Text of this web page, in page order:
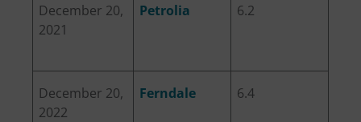
December 20,
2021
Petrolia 6.2
December 20,
2022
Ferndale 6.4